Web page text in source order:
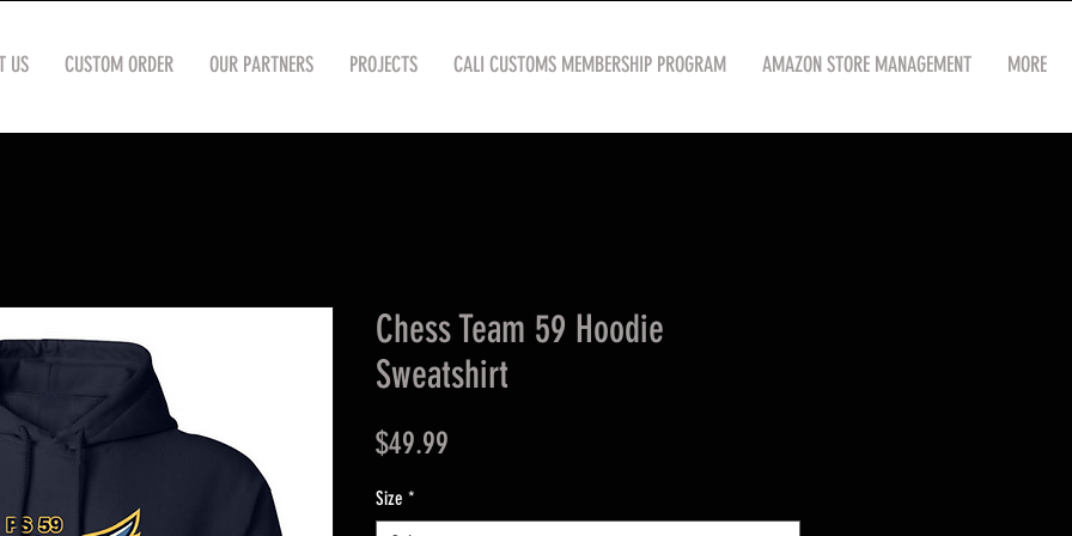
US CUSTOM ORDER OUR PARTNERS PROJECTS CALI CUSTOMS MEMBERSHIP PROGRAM AMAZON STORE MANAGEMENT MORE
Chess Team 59 Hoodie
Sweatshirt
$49.99
Size *